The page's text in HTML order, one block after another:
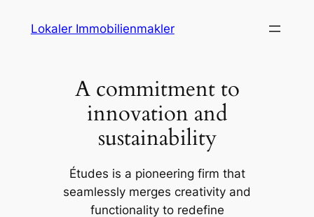
Lokaler Immobilienmakler
A commitment to
innovation and
sustainability
Études is a pioneering firm that
seamlessly merges creativity and
functionality to redefine